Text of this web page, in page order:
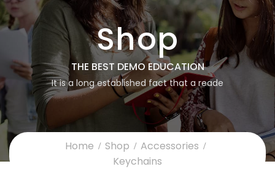
Shop
THE BEST DEMO EDUCATION
It is a long established fact that a reade
Home Shop
Accessories
Keychains